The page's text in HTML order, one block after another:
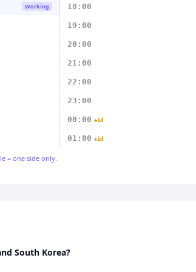
Working 18:00
19:00
20:00
21:00
22:00
23:00
00:00 +1d
01:00 +1d
= one side only.
South Korea?